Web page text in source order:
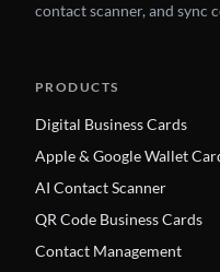
contact scanner, and sync
PRODUCTS
Digital Business Cards
Apple & Google Wallet
AI Contact Scanner
QR Code Business Cards
Contact Management